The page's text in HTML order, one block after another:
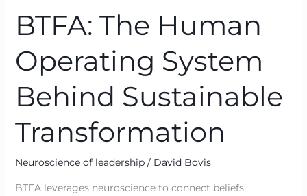
BTFA: The Human
Operating System
Behind Sustainable
Transformation
Neuroscience of leadership/ David Bovis
BTFA leverages neuroscience to connect beliefs,